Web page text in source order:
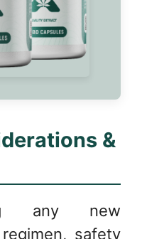
&
any new
safety